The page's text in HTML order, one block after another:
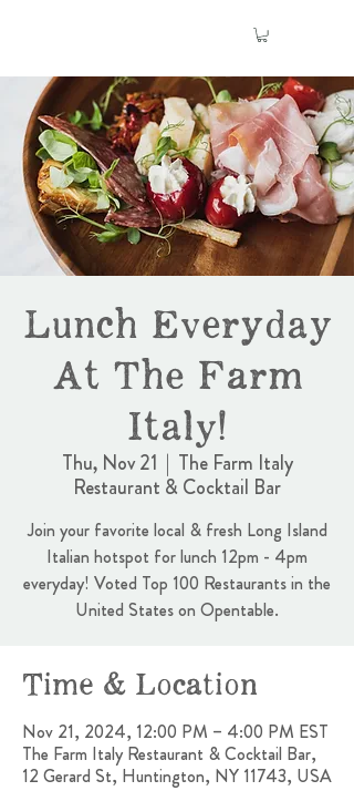
Lunch Everyday
At The Farm
Italy!
Thu, Nov 21
  |
The Farm Italy
Restaurant & Cocktail Bar
Join your favorite local & fresh Long Island
Italian hotspot for lunch 12pm - 4pm
everyday! Voted Top 100 Restaurants in the
United States on Opentable.
Time & Location
Nov 21, 2024, 12:00 PM – 4:00 PM EST
The Farm Italy Restaurant & Cocktail Bar,
12 Gerard St, Huntington, NY 11743, USA